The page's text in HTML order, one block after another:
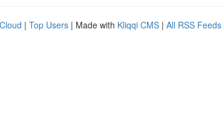
| Top Users | Made with Kliqqi CMS | All RSS Feeds